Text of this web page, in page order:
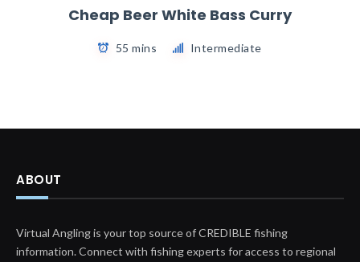
Cheap Beer White Bass Curry
55 mins Intermediate
ABOUT
Virtual Angling is your top source of CREDIBLE fishing
information. Connect with fishing experts for access to regional